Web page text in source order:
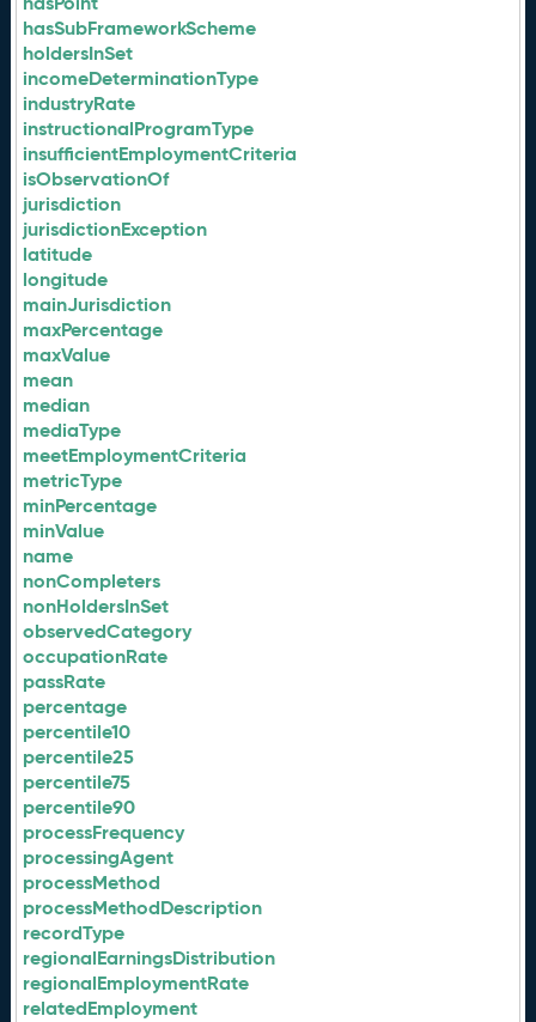
hasSubFrameworkScheme
holdersInSet
incomeDeterminationType
industryRate
instructionalProgramType
insufficientEmploymentCriteria
isObservationOf
jurisdiction
jurisdictionException
latitude
longitude
mainJurisdiction
maxPercentage
maxValue
mean
median
mediaType
meetEmploymentCriteria
metricType
minPercentage
minValue
name
nonCompleters
nonHoldersInSet
observedCategory
occupationRate
passRate
percentage
percentile10
percentile25
percentile75
percentile90
processFrequency
processingAgent
processMethod
processMethodDescription
recordType
regionalEarningsDistribution
regionalEmploymentRate
relatedEmployment